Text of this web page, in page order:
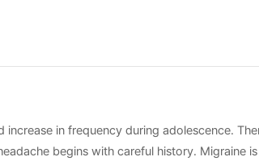
in frequency during adolescence.
begins with careful history.